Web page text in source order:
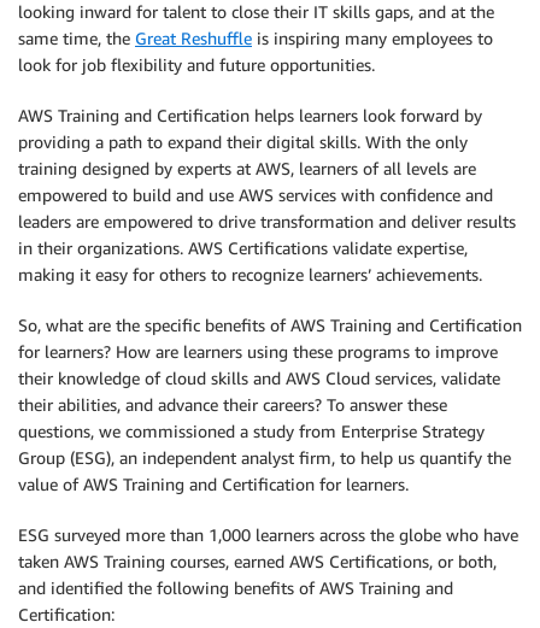
looking inward for talent to close their IT skills gaps, and at the
same time, the Great Reshuffle is inspiring many employees to
look for job flexibility and future opportunities.
AWS Training and Certification helps learners look forward by
providing a path to expand their digital skills. With the only
training designed by experts at AWS, learners of all levels are
empowered to build and use AWS services with confidence and
leaders are empowered to drive transformation and deliver results
in their organizations. AWS Certifications validate expertise,
making it easy for others to recognize learners’ achievements.
So, what are the specific benefits of AWS Training and Certification
for learners? How are learners using these programs to improve
their knowledge of cloud skills and AWS Cloud services, validate
their abilities, and advance their careers? To answer these
questions, we commissioned a study from Enterprise Strategy
Group (ESG), an independent analyst firm, to help us quantify the
value of AWS Training and Certification for learners.
ESG surveyed more than 1,000 learners across the globe who have
taken AWS Training courses, earned AWS Certifications, or both,
and identified the following benefits of AWS Training and
Certification: